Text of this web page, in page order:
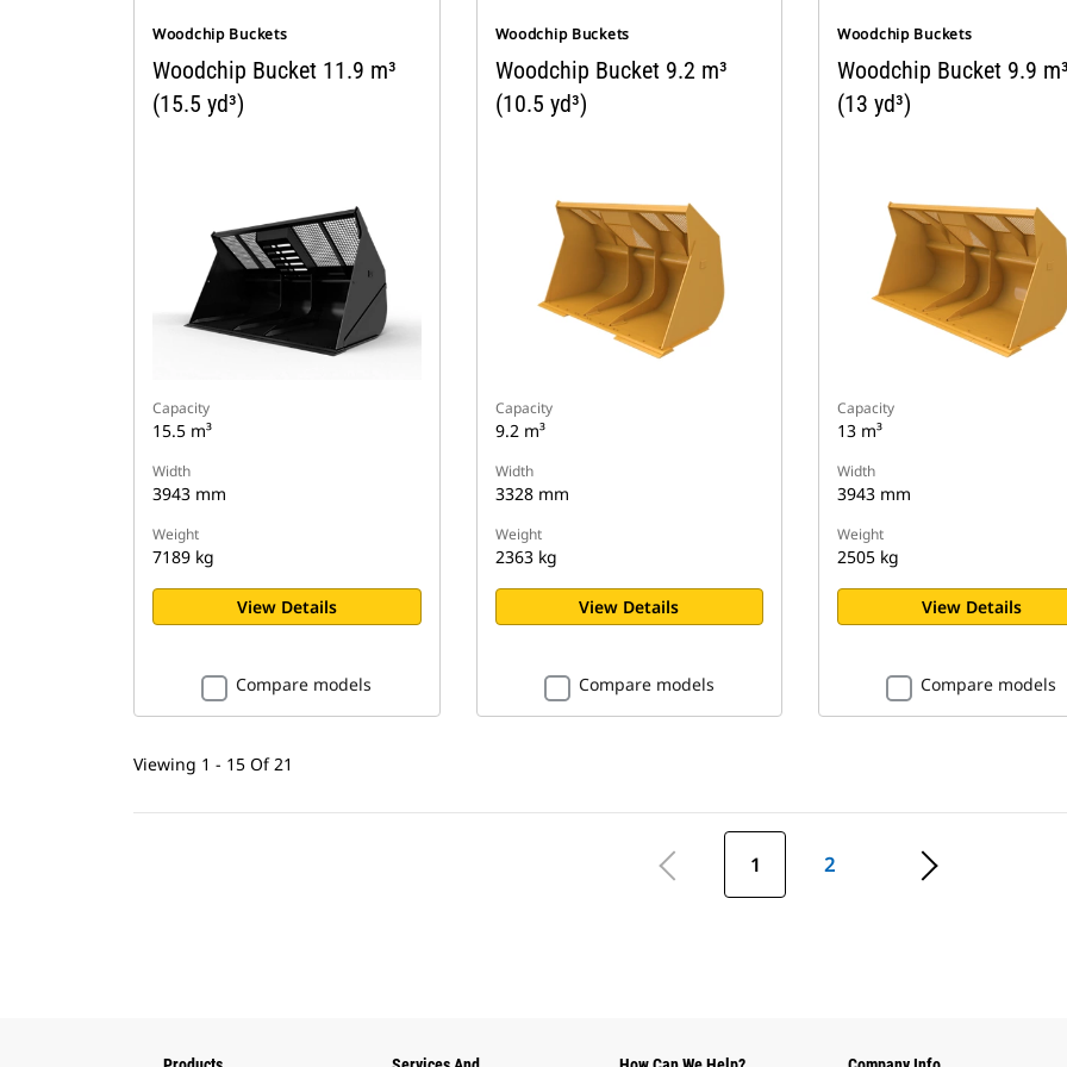
Woodchip Buckets
Woodchip Bucket 11.9 m³
(15.5 yd³)
Capacity
15.5 m³
Width
3943 mm
Weight
7189 kg
View Details
Compare models
Woodchip Buckets
Woodchip Bucket 9.2 m³
(10.5 yd³)
Capacity
9.2 m³
Width
3328 mm
Weight
2363 kg
View Details
Compare models
Woodchip Buckets
Woodchip Bucket 9.9
(13 yd³)
Capacity
13 m³
Width
3943 mm
Weight
2505 kg
View Details
Compare models
Viewing 1 - 15 Of 21
1 2